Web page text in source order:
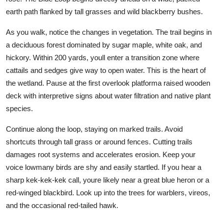
earth path flanked by tall grasses and wild blackberry bushes.
As you walk, notice the changes in vegetation. The trail begins in
a deciduous forest dominated by sugar maple, white oak, and
hickory. Within 200 yards, youll enter a transition zone where
cattails and sedges give way to open water. This is the heart of
the wetland. Pause at the first overlook platforma raised wooden
deck with interpretive signs about water filtration and native plant
species.
Continue along the loop, staying on marked trails. Avoid
shortcuts through tall grass or around fences. Cutting trails
damages root systems and accelerates erosion. Keep your
voice lowmany birds are shy and easily startled. If you hear a
sharp kek-kek-kek call, youre likely near a great blue heron or a
red-winged blackbird. Look up into the trees for warblers, vireos,
and the occasional red-tailed hawk.